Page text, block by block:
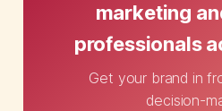
marketing
professionals
Get your brand in
decision-